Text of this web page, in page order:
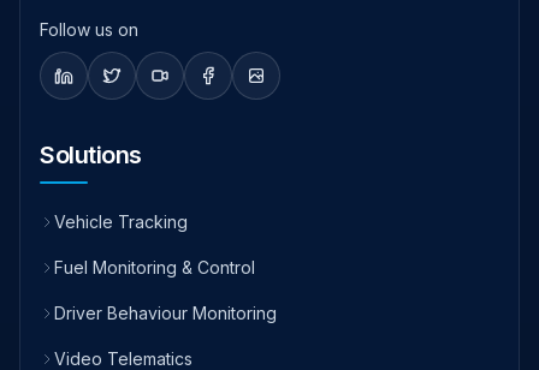
Follow us on
Solutions
Vehicle Tracking
Fuel Monitoring & Control
Driver Behaviour Monitoring
Video Telematics